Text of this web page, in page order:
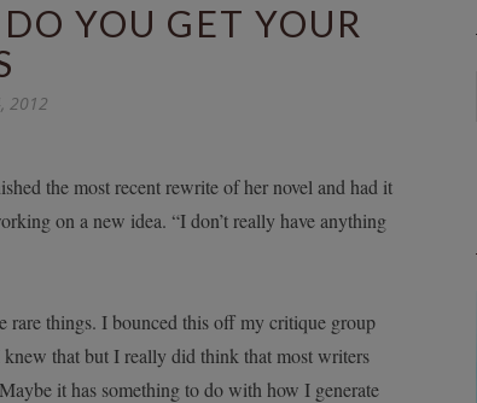
YOU GET YOUR
2012
the most recent rewrite of her novel and had it
on a new idea. “I don’t really have anything
rare things. I bounced this off my critique group
that but I really did think that most writers
it has something to do with how I generate